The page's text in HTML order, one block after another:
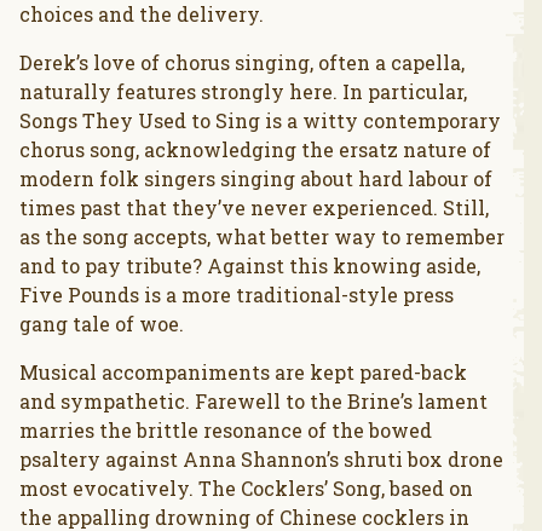
choices and the delivery.
Derek’s love of chorus singing, often a capella,
naturally features strongly here. In particular,
Songs They Used to Sing is a witty contemporary
chorus song, acknowledging the ersatz nature of
modern folk singers singing about hard labour of
times past that they’ve never experienced. Still,
as the song accepts, what better way to remember
and to pay tribute? Against this knowing aside,
Five Pounds is a more traditional-style press
gang tale of woe.
Musical accompaniments are kept pared-back
and sympathetic. Farewell to the Brine’s lament
marries the brittle resonance of the bowed
psaltery against Anna Shannon’s shruti box drone
most evocatively. The Cocklers’ Song, based on
the appalling drowning of Chinese cocklers in